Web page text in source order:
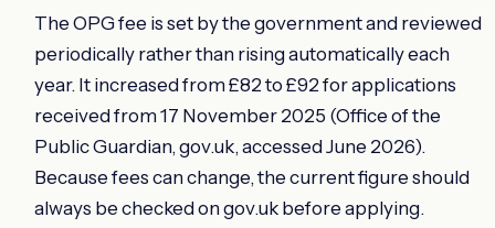
The OPG fee is set by the government and reviewed
periodically rather than rising automatically each
year. It increased from £82 to £92 for applications
received from 17 November 2025 (Office of the
Public Guardian, gov.uk, accessed June 2026).
Because fees can change, the current figure should
always be checked on gov.uk before applying.